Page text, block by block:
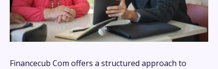
Financecub Com offers a structured approach to